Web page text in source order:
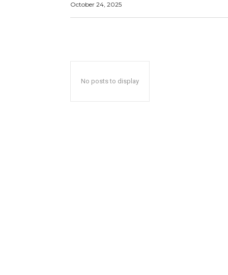
October 24, 2025
No posts to display